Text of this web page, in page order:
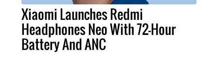
Xiaomi Launches Redmi
Headphones Neo With 72-Hour
Battery And ANC